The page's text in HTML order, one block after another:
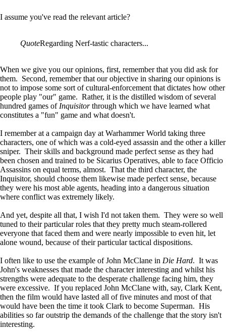
I assume you've read the relevant article?
QuoteRegarding Nerf-tastic characters...
When we give you our opinions, first, remember that you did ask for
them. Second, remember that our objective in sharing our opinions is
not to impose some sort of cultural-enforcement that dictates how other
people play "our" game. Rather, it is the distilled wisdom of several
hundred games of Inquisitorthrough which we have learned what
constitutes a "fun" game and what doesn't.
I remember at a campaign day at Warhammer World taking three
characters, one of which was a cold-eyed assassin and the other a killer
sniper. Their skills and background made perfect sense as they had
been chosen and trained to be Sicarius Operatives, able to face Officio
Assassins on equal terms, almost. That the third character, the
Inquisitor, should choose them likewise made perfect sense, because
they were his most able agents, heading into a dangerous situation
where conflict was extremely likely.
And yet, despite all that, I wish I'd not taken them. They were so well
tuned to their particular roles that they pretty much steam-rollered
everyone that faced them and were nearly impossible to even hit, let
alone wound, because of their particular tactical dispositions.
I often like to use the example of John McClane in Die Hard. It was
John's weaknesses that made the character interesting and whilst his
strengths were adequate to the desperate challenge facing him, they
were excessive. If you replaced John McClane with, say, Clark Kent,
then the film would have lasted all of five minutes and most of that
would have been the time it took Clark to become Superman. His
abilities so far outstrip the demands of the challenge that the story isn't
interesting.